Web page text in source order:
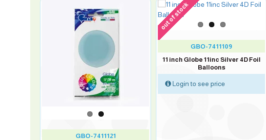
GBO-7411121
out of stock
GBO-7411109
11 inch Globe 11inc Silver 4D Foil
Balloons
Login to see price